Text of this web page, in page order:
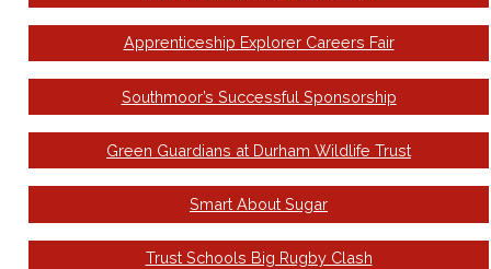
Apprenticeship Explorer Careers Fair
Southmoor’s Successful Sponsorship
Green Guardians at Durham Wildlife Trust
Smart About Sugar
Trust Schools Big Rugby Clash